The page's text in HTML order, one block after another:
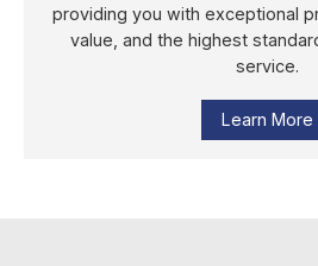
providing you with exceptional
value, and the highest
service.
Learn More